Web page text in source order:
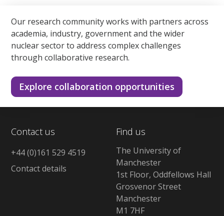
Our research community works with partners across
academia, industry, government and the wider
nuclear sector to address complex challenges
through collaborative research.
Explore collaboration opportunities
Contact us
+44 (0)161 529 4519
Contact details
Find us
The University of
Manchester
1st Floor, Oddfellows Hall
Grosvenor Street
Manchester
M1 7HF